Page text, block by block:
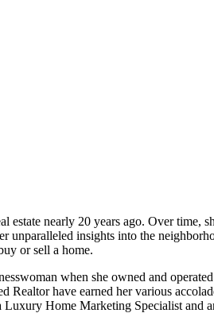
estate nearly 20 years ago. Over
insights into the
or sell a home.
when she owned and
Realtor have earned her various
Home Marketing Specialist and